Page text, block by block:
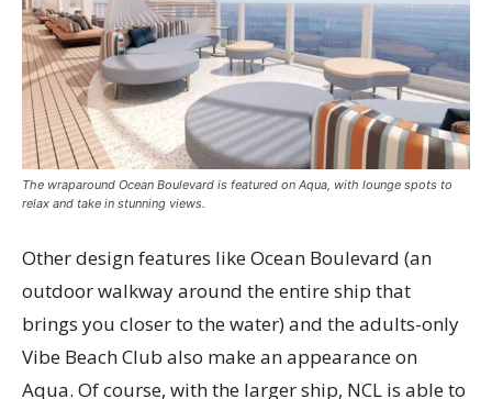
The wraparound Ocean Boulevard is featured on Aqua, with lounge spots to
relax and take in stunning views.
Other design features like Ocean Boulevard (an
outdoor walkway around the entire ship that
brings you closer to the water) and the adults-only
Vibe Beach Club also make an appearance on
Aqua. Of course, with the larger ship, NCL is able to